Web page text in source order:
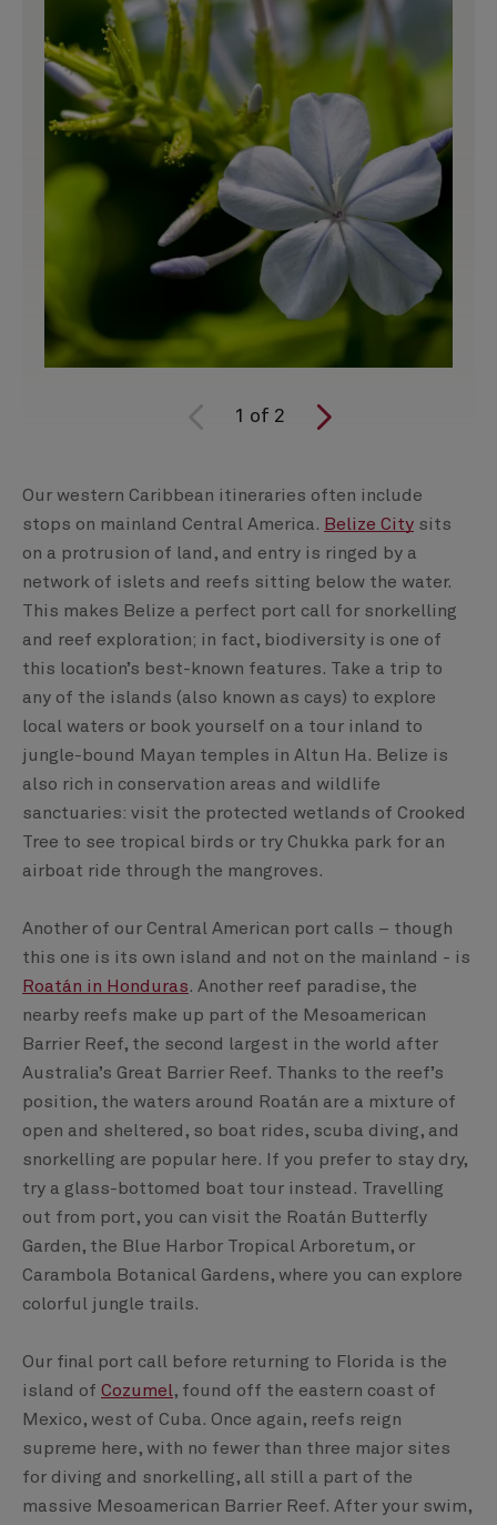
1 of 2
Our western Caribbean itineraries often include
stops on mainland Central America. Belize City sits
on a protrusion of land, and entry is ringed by a
network of islets and reefs sitting below the water.
This makes Belize a perfect port call for snorkelling
and reef exploration; in fact, biodiversity is one of
this location’s best-known features. Take a trip to
any of the islands (also known as cays) to explore
local waters or book yourself on a tour inland to
jungle-bound Mayan temples in Altun Ha. Belize is
also rich in conservation areas and wildlife
sanctuaries: visit the protected wetlands of Crooked
Tree to see tropical birds or try Chukka park for an
airboat ride through the mangroves.
Another of our Central American port calls – though
this one is its own island and not on the mainland - is
Roatán in Honduras. Another reef paradise, the
nearby reefs make up part of the Mesoamerican
Barrier Reef, the second largest in the world after
Australia’s Great Barrier Reef. Thanks to the reef’s
position, the waters around Roatán are a mixture of
open and sheltered, so boat rides, scuba diving, and
snorkelling are popular here. If you prefer to stay dry,
try a glass-bottomed boat tour instead. Travelling
out from port, you can visit the Roatán Butterfly
Garden, the Blue Harbor Tropical Arboretum, or
Carambola Botanical Gardens, where you can explore
colorful jungle trails.
Our final port call before returning to Florida is the
island of Cozumel, found off the eastern coast of
Mexico, west of Cuba. Once again, reefs reign
supreme here, with no fewer than three major sites
for diving and snorkelling, all still a part of the
massive Mesoamerican Barrier Reef. After your swim,